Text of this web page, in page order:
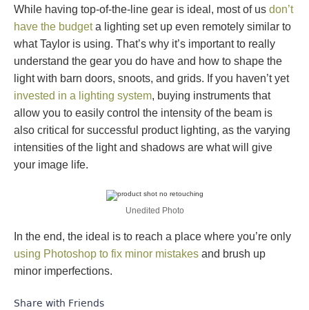
While having top-of-the-line gear is ideal, most of us don’t
have the budgeta lighting set up even remotely similar to
what Taylor is using. That’s why it’s important to really
understand the gear you do have and how to shape the
light with barn doors, snoots, and grids. If you haven’t yet
invested in a lighting system, buying instruments that
allow you to easily control the intensity of the beam is
also critical for successful product lighting, as the varying
intensities of the light and shadows are what will give
your image life.
Unedited Photo
In the end, the ideal is to reach a place where you’re only
using Photoshop to fix minor mistakes and brush up
minor imperfections.
Share with Friends